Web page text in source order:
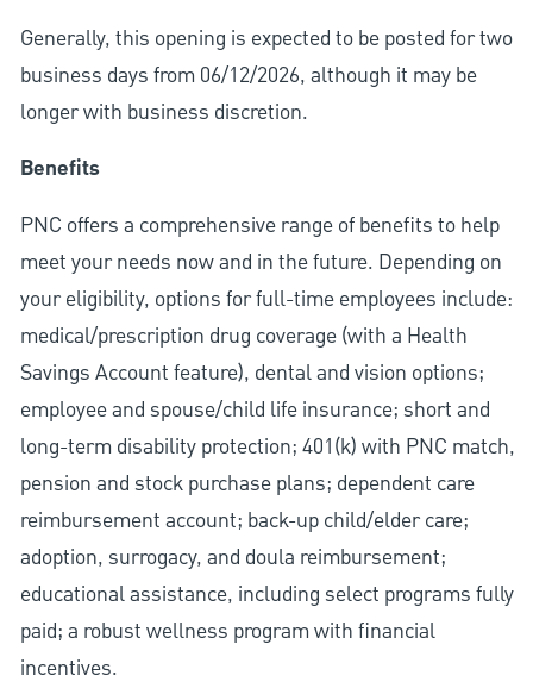
Generally, this opening is expected to be posted for two
business days from 06/12/2026, although it may be
longer with business discretion.
Benefits
PNC offers a comprehensive range of benefits to help
meet your needs now and in the future. Depending on
your eligibility, options for full-time employees include:
medical/prescription drug coverage (with a Health
Savings Account feature), dental and vision options;
employee and spouse/child life insurance; short and
long-term disability protection; 401(k) with PNC match,
pension and stock purchase plans; dependent care
reimbursement account; back-up child/elder care;
adoption, surrogacy, and doula reimbursement;
educational assistance, including select programs fully
paid; a robust wellness program with financial
incentives.